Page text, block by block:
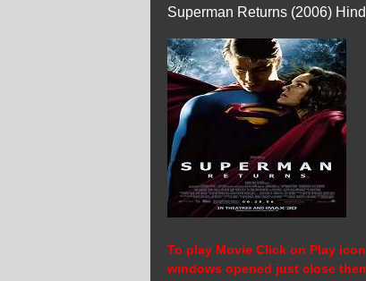
Superman Returns (2006)
To play Movie Click on Play
windows opened just close